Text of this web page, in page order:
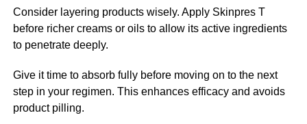
Consider layering products wisely. Apply Skinpres T
before richer creams or oils to allow its active ingredients
to penetrate deeply.
Give it time to absorb fully before moving on to the next
step in your regimen. This enhances efficacy and avoids
product pilling.